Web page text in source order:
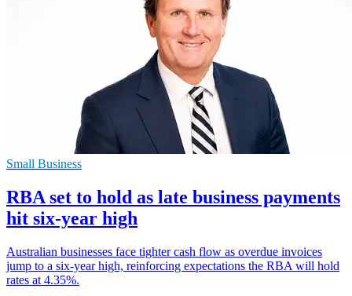
Small Business
RBA set to hold as late business payments
hit six-year high
Australian businesses face tighter cash flow as overdue invoices
jump to a six-year high, reinforcing expectations the RBA will hold
rates at 4.35%.